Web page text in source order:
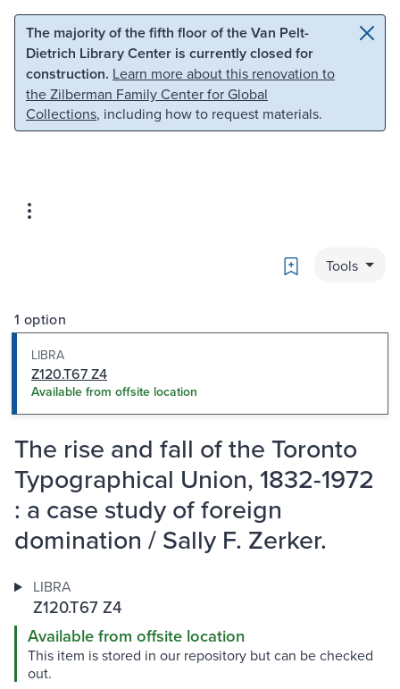
Skip to main content Skip to search
The majority of the fifth floor of the Van Pelt-
Dietrich Library Center is currently closed for
construction. Learn more about this renovation to
the Zilberman Family Center for Global
Collections, including how to request materials.
Bookmark
Tools
1 option
LIBRA
Z120.T67 Z4
Available from offsite location
The rise and fall of the Toronto
Typographical Union, 1832-1972
: a case study of foreign
domination / Sally F. Zerker.
LIBRA
Z120.T67 Z4
Available from offsite location
This item is stored in our repository but can be checked
out.